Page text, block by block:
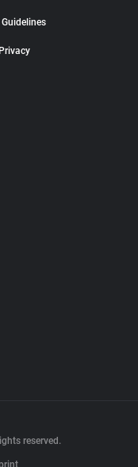
Guidelines
reserved.